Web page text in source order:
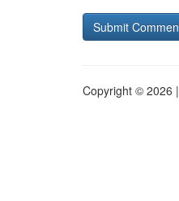
Copyright © 2026 |